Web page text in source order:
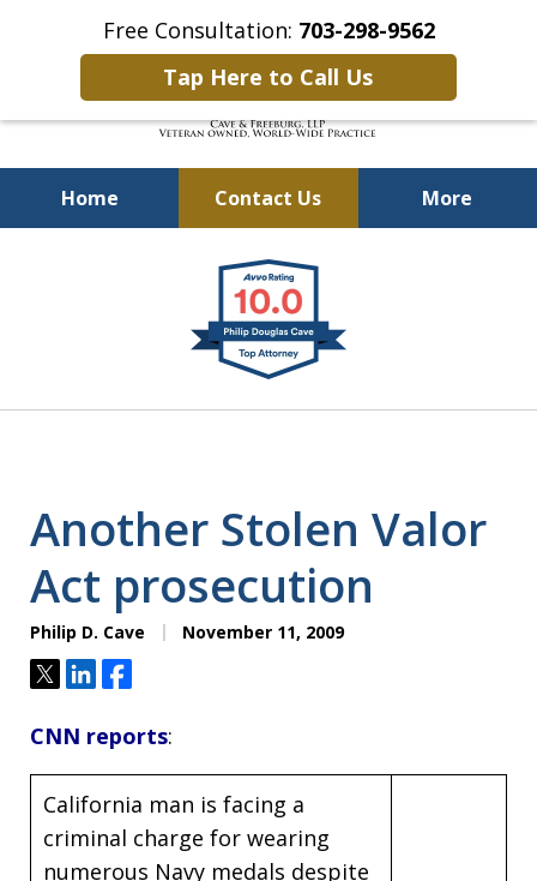
Free Consultation: 703-298-9562
Tap Here to Call Us
Home Contact Us More
Defending Our Defenders
Worldwide
Another Stolen Valor
Act prosecution
Philip D. Cave November 11, 2009
TweetShareShare
CNN reports:
California man is facing a
criminal charge for wearing
numerous Navy medals despite